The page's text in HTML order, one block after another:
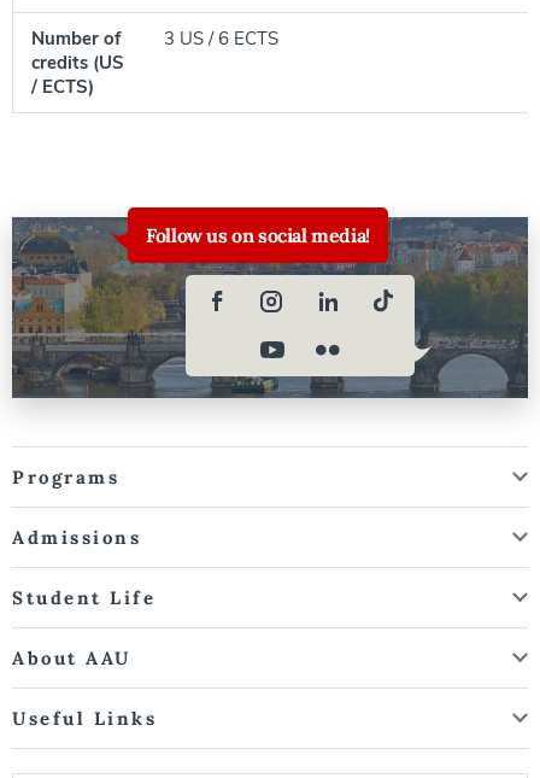
Number of
credits (US
/ ECTS)
3 US / 6 ECTS
Follow us on social media!
Programs
Admissions
Student Life
About AAU
Useful Links